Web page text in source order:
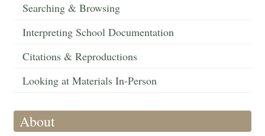
Searching & Browsing
Interpreting School Documentation
Citations & Reproductions
Looking at Materials In-Person
About